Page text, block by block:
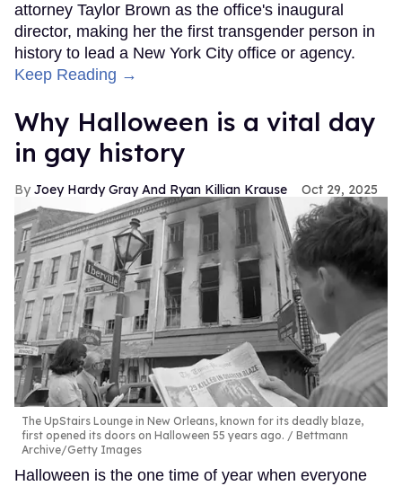
attorney Taylor Brown as the office's inaugural
director, making her the first transgender person in
history to lead a New York City office or agency.
Keep Reading →
Why Halloween is a vital day
in gay history
Joey Hardy Gray And Ryan Killian Krause Oct 29, 2025
The UpStairs Lounge in New Orleans, known for its deadly blaze,
first opened its doors on Halloween 55 years ago.
Bettmann
Archive/Getty Images
Halloween is the one time of year when everyone